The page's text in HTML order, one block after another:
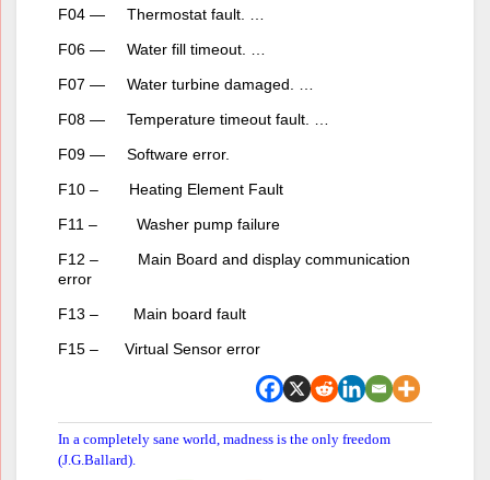
F04 — Thermostat fault. …
F06 — Water fill timeout. …
F07 — Water turbine damaged. …
F08 — Temperature timeout fault. …
F09 — Software error.
F10 – Heating Element Fault
F11 – Washer pump failure
F12 – Main Board and display communication
error
F13 – Main board fault
F15 – Virtual Sensor error
In a completely sane world, madness is the only freedom
(J.G.Ballard).